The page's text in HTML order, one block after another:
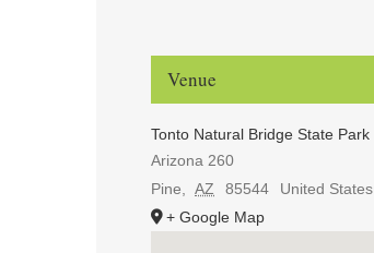
Venue
Tonto Natural Bridge State Park
Arizona 260
Pine
AZ 85544
United States
+ Google Map